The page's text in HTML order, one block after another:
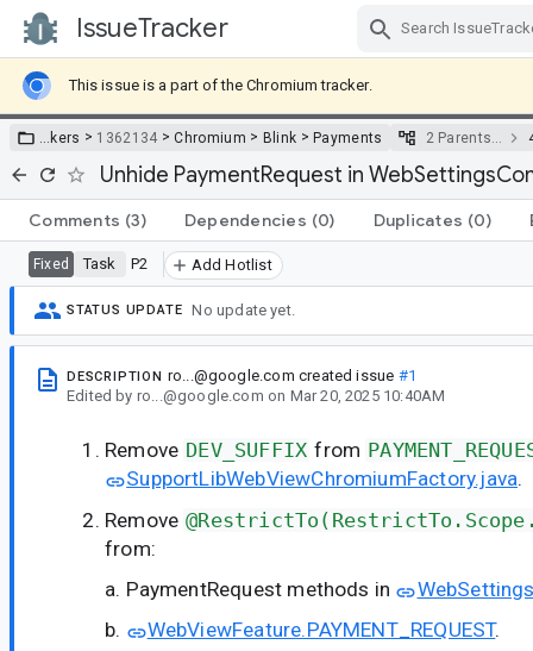
IssueTracker
This issue is a part of the Chromium tracker.
… kers > 1362134 >Chromium > Blink >Payments 2 Parents…
Unhide PaymentRequest in
Comments (3) Dependencies (0) Duplicates (0)
Fixed Task P2 Add Hotlist
STATUS UPDATE No update yet.
DESCRIPTION ro...@google.com created issue #1
Edited by ro...@google.com on Mar 20, 2025 10:40AM
Remove DEV_SUFFIX from
SupportLibWebViewChromiumFactory.java.
Remove
from:
a. PaymentRequest methods in
b.
WebViewFeature.PAYMENT_REQUEST.